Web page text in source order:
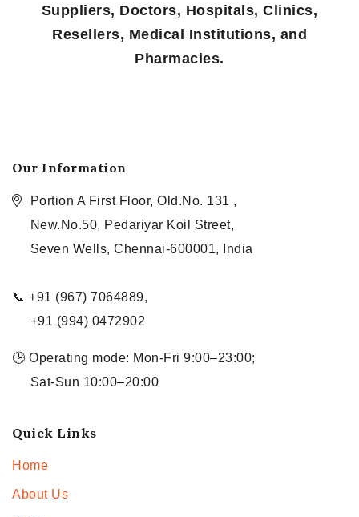
Suppliers, Doctors, Hospitals, Clinics,
Resellers, Medical Institutions, and
Pharmacies.
Our Information
Portion A First Floor, Old.No. 131 ,
New.No.50, Pedariyar Koil Street,
Seven Wells, Chennai-600001, India
📞 +91 (967) 7064889,
+91 (994) 0472902
🕒 Operating mode: Mon-Fri 9:00–23:00;
Sat-Sun 10:00–20:00
Quick Links
Home
About Us